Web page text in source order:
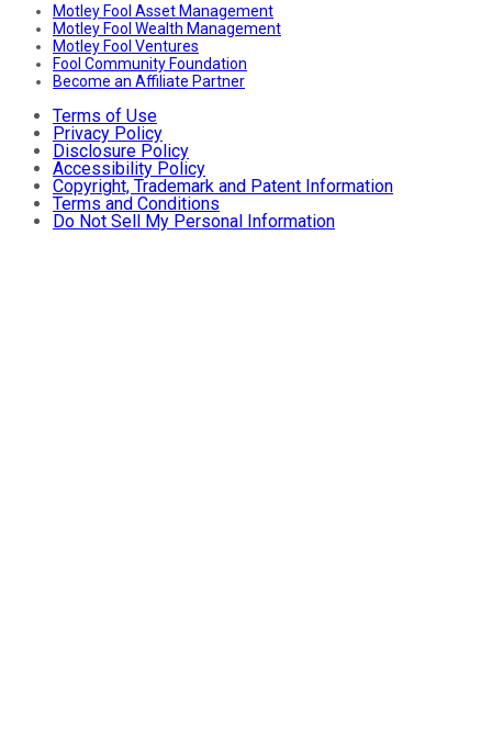
Motley Fool Asset Management
Motley Fool Wealth Management
Motley Fool Ventures
Fool Community Foundation
Become an Affiliate Partner
Terms of Use
Privacy Policy
Disclosure Policy
Accessibility Policy
Copyright, Trademark and Patent Information
Terms and Conditions
Do Not Sell My Personal Information